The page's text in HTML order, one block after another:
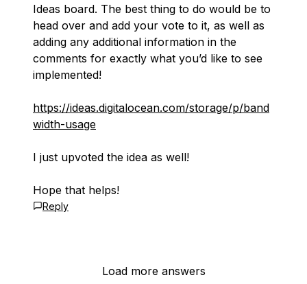
Ideas board. The best thing to do would be to
head over and add your vote to it, as well as
adding any additional information in the
comments for exactly what you’d like to see
implemented!
https://ideas.digitalocean.com/storage/p/band
width-usage
I just upvoted the idea as well!
Hope that helps!
Reply
Load more answers